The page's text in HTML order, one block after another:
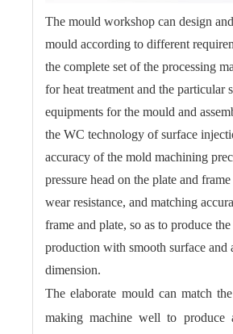
The mould workshop can design
mould according to different
the complete set of the processing
for heat treatment and the particular
equipments for the mould and
the WC technology of surface
accuracy of the mold machining
pressure head on the plate and frame
wear resistance, and matching
frame and plate, so as to produce
production with smooth surface and
dimension.
The elaborate mould can match
making machine well to